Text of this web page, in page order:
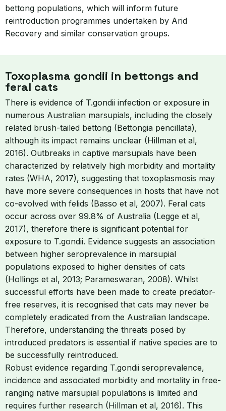
bettong populations, which will inform future
reintroduction programmes undertaken by Arid
Recovery and similar conservation groups.
Toxoplasma gondii in bettongs and
feral cats
There is evidence of T.gondii infection or exposure in
numerous Australian marsupials, including the closely
related brush-tailed bettong (Bettongia pencillata),
although its impact remains unclear (Hillman et al,
2016). Outbreaks in captive marsupials have been
characterized by relatively high morbidity and mortality
rates (WHA, 2017), suggesting that toxoplasmosis may
have more severe consequences in hosts that have not
co-evolved with felids (Basso et al, 2007). Feral cats
occur across over 99.8% of Australia (Legge et al,
2017), therefore there is significant potential for
exposure to T.gondii. Evidence suggests an association
between higher seroprevalence in marsupial
populations exposed to higher densities of cats
(Hollings et al, 2013; Parameswaran, 2008). Whilst
successful efforts have been made to create predator-
free reserves, it is recognised that cats may never be
completely eradicated from the Australian landscape.
Therefore, understanding the threats posed by
introduced predators is essential if native species are to
be successfully reintroduced.
Robust evidence regarding T.gondii seroprevalence,
incidence and associated morbidity and mortality in free-
ranging native marsupial populations is limited and
requires further research (Hillman et al, 2016). This